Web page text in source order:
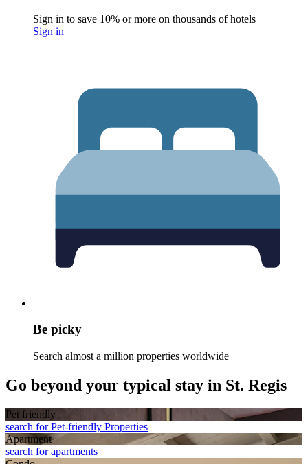
Sign in to save 10% or more on thousands of hotels
Sign in
Be picky
Search almost a million properties worldwide
Go beyond your typical stay in St. Regis
Pet friendly
search for Pet-friendly Properties
Apart­ment
search for apartments